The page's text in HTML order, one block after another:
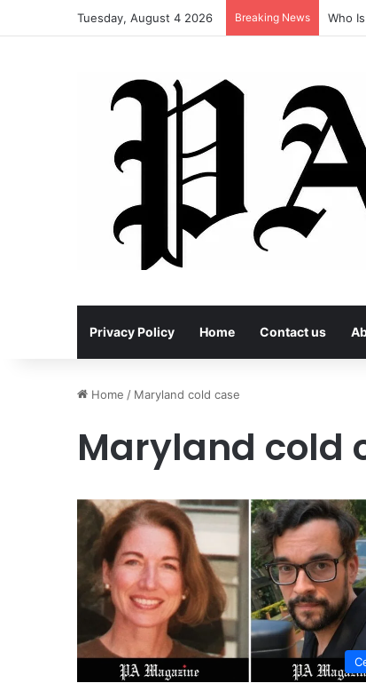
Tuesday, August 4 2026 Breaking News Who
Privacy Policy Home Contact us
Home / Maryland cold case
Maryland cold